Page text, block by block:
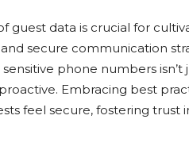
guest data is crucial for
secure communication
phone numbers
Embracing best
feel secure, fostering trust